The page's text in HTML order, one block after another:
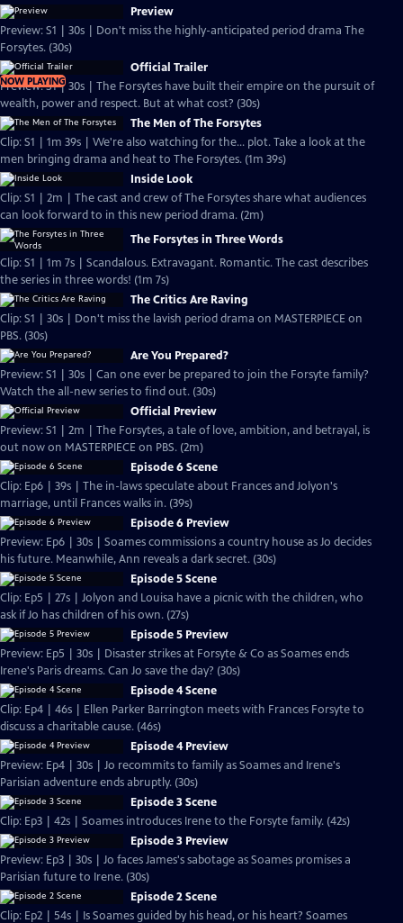
Preview
Preview: S1 | 30s | Don't miss the highly-anticipated period drama The
Forsytes. (30s)
NOW PLAYING
Official Trailer
Preview: S1 | 30s | The Forsytes have built their empire on the pursuit of
wealth, power and respect. But at what cost? (30s)
The Men of The Forsytes
Clip: S1 | 1m 39s | We're also watching for the... plot. Take a look at the
men bringing drama and heat to The Forsytes. (1m 39s)
Inside Look
Clip: S1 | 2m | The cast and crew of The Forsytes share what audiences
can look forward to in this new period drama. (2m)
The Forsytes in Three Words
Clip: S1 | 1m 7s | Scandalous. Extravagant. Romantic. The cast describes
the series in three words! (1m 7s)
The Critics Are Raving
Clip: S1 | 30s | Don't miss the lavish period drama on MASTERPIECE on
PBS. (30s)
Are You Prepared?
Preview: S1 | 30s | Can one ever be prepared to join the Forsyte family?
Watch the all-new series to find out. (30s)
Official Preview
Preview: S1 | 2m | The Forsytes, a tale of love, ambition, and betrayal, is
out now on MASTERPIECE on PBS. (2m)
Episode 6 Scene
Clip: Ep6 | 39s | The in-laws speculate about Frances and Jolyon's
marriage, until Frances walks in. (39s)
Episode 6 Preview
Preview: Ep6 | 30s | Soames commissions a country house as Jo decides
his future. Meanwhile, Ann reveals a dark secret. (30s)
Episode 5 Scene
Clip: Ep5 | 27s | Jolyon and Louisa have a picnic with the children, who
ask if Jo has children of his own. (27s)
Episode 5 Preview
Preview: Ep5 | 30s | Disaster strikes at Forsyte & Co as Soames ends
Irene's Paris dreams. Can Jo save the day? (30s)
Episode 4 Scene
Clip: Ep4 | 46s | Ellen Parker Barrington meets with Frances Forsyte to
discuss a charitable cause. (46s)
Episode 4 Preview
Preview: Ep4 | 30s | Jo recommits to family as Soames and Irene's
Parisian adventure ends abruptly. (30s)
Episode 3 Scene
Clip: Ep3 | 42s | Soames introduces Irene to the Forsyte family. (42s)
Episode 3 Preview
Preview: Ep3 | 30s | Jo faces James's sabotage as Soames promises a
Parisian future to Irene. (30s)
Episode 2 Scene
Clip: Ep2 | 54s | Is Soames guided by his head, or his heart? Soames